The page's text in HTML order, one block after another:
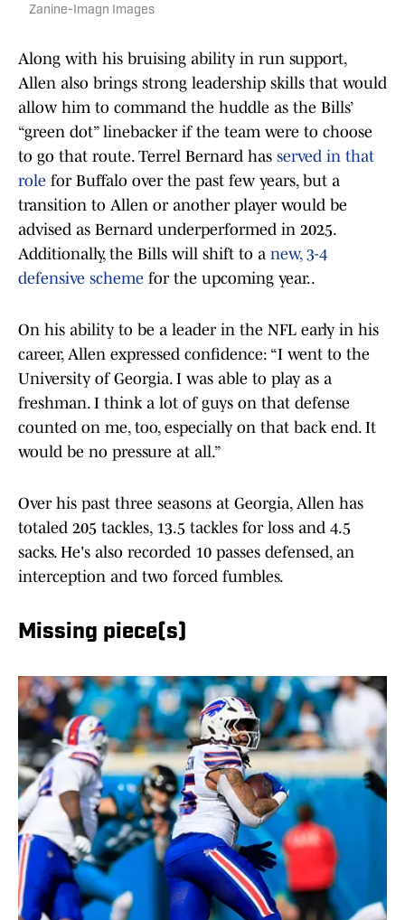
Zanine-Imagn Images
Along with his bruising ability in run support,
Allen also brings strong leadership skills that would
allow him to command the huddle as the Bills’
“green dot” linebacker if the team were to choose
to go that route. Terrel Bernard has served in that
role for Buffalo over the past few years, but a
transition to Allen or another player would be
advised as Bernard underperformed in 2025.
Additionally, the Bills will shift to a new, 3-4
defensive scheme for the upcoming year..
On his ability to be a leader in the NFL early in his
career, Allen expressed confidence: “I went to the
University of Georgia. I was able to play as a
freshman. I think a lot of guys on that defense
counted on me, too, especially on that back end. It
would be no pressure at all.”
Over his past three seasons at Georgia, Allen has
totaled 205 tackles, 13.5 tackles for loss and 4.5
sacks. He's also recorded 10 passes defensed, an
interception and two forced fumbles.
Missing piece(s)